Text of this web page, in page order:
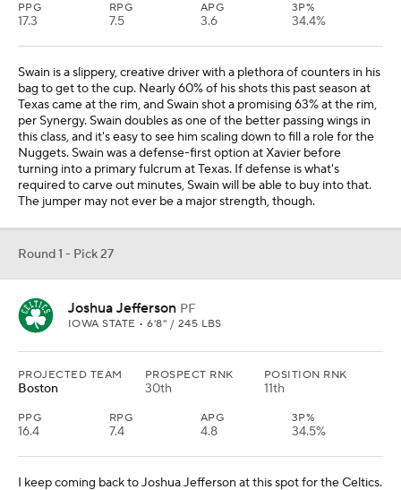
PPG
17.3
RPG
7.5
APG
3.6
3P%
34.4%
Swain is a slippery, creative driver with a plethora of counters in his
bag to get to the cup. Nearly 60% of his shots this past season at
Texas came at the rim, and Swain shot a promising 63% at the rim,
per Synergy. Swain doubles as one of the better passing wings in
this class, and it's easy to see him scaling down to fill a role for the
Nuggets. Swain was a defense-first option at Xavier before
turning into a primary fulcrum at Texas. If defense is what's
required to carve out minutes, Swain will be able to buy into that.
The jumper may not ever be a major strength, though.
Round 1 - Pick 27
Joshua Jefferson PF
IOWA STATE • 6'8" / 245 LBS
PROJECTED TEAM
Boston
PROSPECT RNK
30th
POSITION RNK
11th
PPG
16.4
RPG
7.4
APG
4.8
3P%
34.5%
I keep coming back to Joshua Jefferson at this spot for the Celtics.